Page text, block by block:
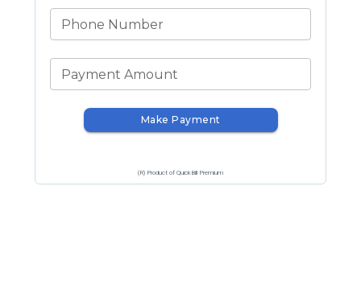
Phone Number
Payment Amount
Make Payment
(R) Product of QuickBill Premium